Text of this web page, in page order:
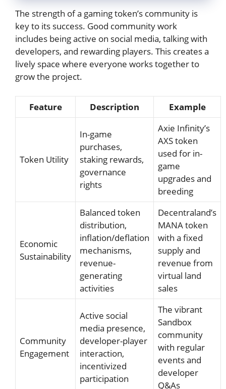
The strength of a gaming token’s community is
key to its success. Good community work
includes being active on social media, talking with
developers, and rewarding players. This creates a
lively space where everyone works together to
grow the project.
Feature Description Example
Token Utility
In-game
purchases,
staking rewards,
governance
rights
Axie Infinity’s
AXS token
used for in-
game
upgrades and
breeding
Economic
Sustainability
Balanced token
distribution,
inflation/deflation
mechanisms,
revenue-
generating
activities
Decentraland’s
MANA token
with a fixed
supply and
revenue from
virtual land
sales
Community
Engagement
Active social
media presence,
developer-player
interaction,
incentivized
participation
The vibrant
Sandbox
community
with regular
events and
developer
Q&As